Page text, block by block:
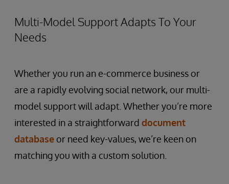
Multi-Model Support Adapts To Your
Needs
Whether you run an e-commerce business or
are a rapidly evolving social network, our multi-
model support will adapt. Whether you’re more
interested in a straightforward document
database or need key-values, we’re keen on
matching you with a custom solution.